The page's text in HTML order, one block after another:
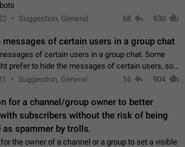
Suggestion, General 68 930
messages of certain users in a group chat
of certain users in a group chat. Some
prefer to hide the messages of certain users, so
a cleaner conversation. The option should be
Suggestion, General 16 904
for a channel/group owner to better
subscribers without the risk of being
as spammer by trolls.
the owner of a channel or a group to set a visible